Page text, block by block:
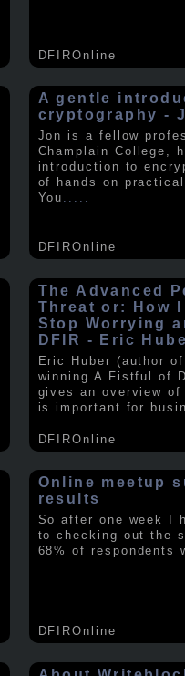
DFIROnline
A gentle
cryptography -
Jon is a fellow
Champlain College,
introduction to
of hands on
You .....
DFIROnline
The Advanced
Threat or: How
Stop Worrying
DFIR - Eric
Eric Huber (author
winning A Fistful of
gives an overview of
is important for
DFIROnline
Online meetup
results
So after one week I
to checking out the
68% of respondents
DFIROnline